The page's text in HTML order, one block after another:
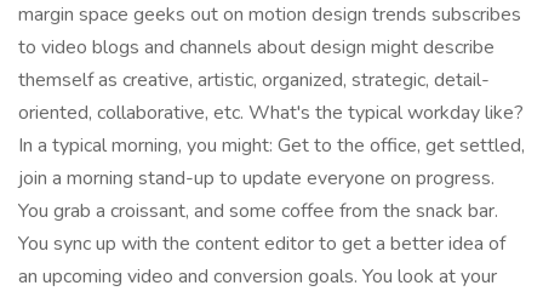
margin space geeks out on motion design trends subscribes
to video blogs and channels about design might describe
themself as creative, artistic, organized, strategic, detail-
oriented, collaborative, etc. What's the typical workday like?
In a typical morning, you might: Get to the office, get settled,
join a morning stand-up to update everyone on progress.
You grab a croissant, and some coffee from the snack bar.
You sync up with the content editor to get a better idea of
an upcoming video and conversion goals. You look at your